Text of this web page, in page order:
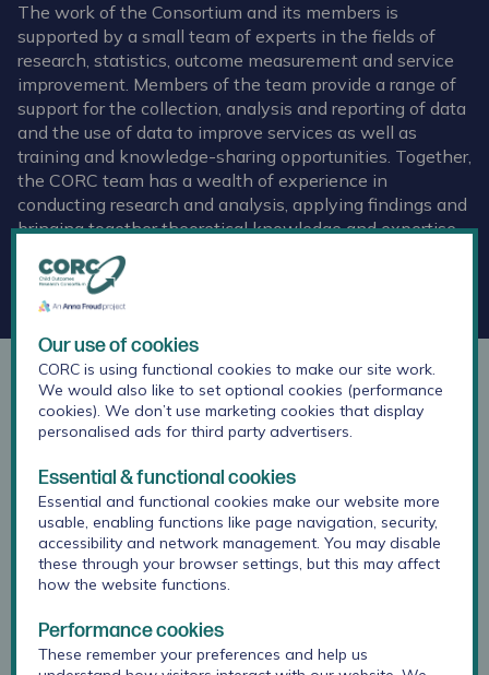
The work of the Consortium and its members is
supported by a small team of experts in the fields of
research, statistics, outcome measurement and service
improvement. Members of the team provide a range of
support for the collection, analysis and reporting of data
and the use of data to improve services as well as
training and knowledge-sharing opportunities. Together,
the CORC team has a wealth of experience in
conducting research and analysis, applying findings and
bringing together theoretical knowledge and expertise
from the frontline.
Get in touch by email
Dr Jenna Jacob
Research Lead
Our use of cookies
CORC is using functional cookies to make our site work.
We would also like to set optional cookies (performance
cookies). We don’t use marketing cookies that display
personalised ads for third party advertisers.
Essential & functional cookies
Essential and functional cookies make our website more
usable, enabling functions like page navigation, security,
accessibility and network management. You may disable
these through your browser settings, but this may affect
how the website functions.
Performance cookies
These remember your preferences and help us